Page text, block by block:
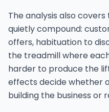
The analysis also
quietly compound:
offers, habituation to
the treadmill where
harder to produce the
effects decide whether
building the business or